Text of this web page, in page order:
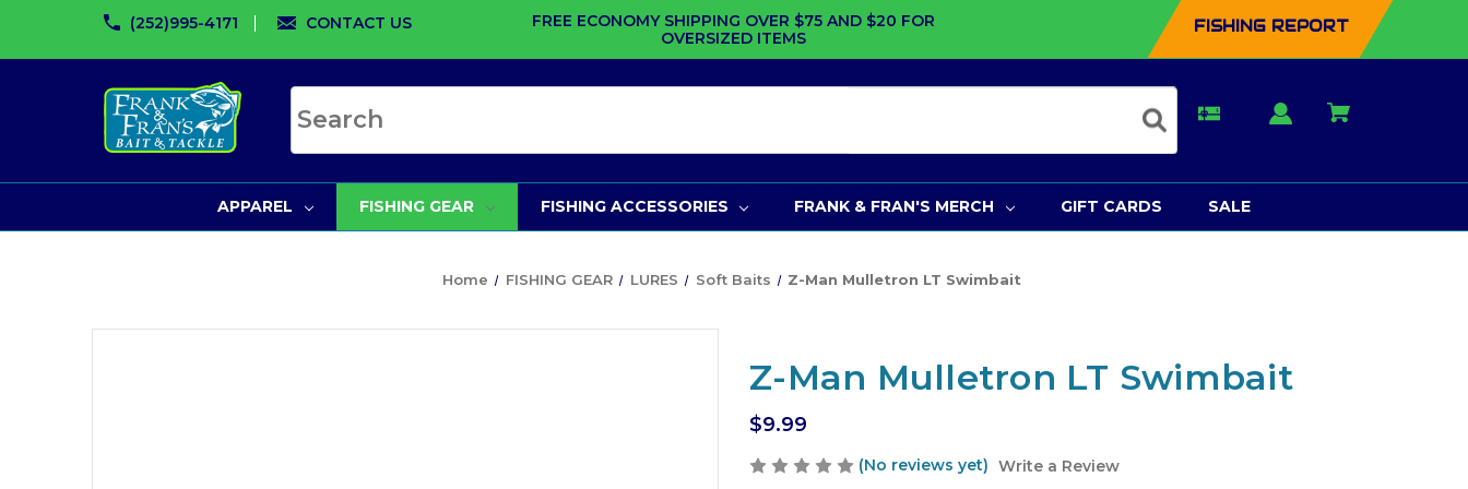
(252)995-4171 CONTACT US
FREE ECONOMY SHIPPING OVER $75 AND $20 FOR
OVERSIZED ITEMS
FISHING REPORT
APPAREL FISHING GEAR FISHING ACCESSORIES FRANK & FRAN'S MERCH GIFT CARDS SALE
Home FISHING GEAR LURES Soft Baits Z-Man Mulletron LT Swimbait
Z-Man Mulletron LT Swimbait
$9.99
(No reviews yet) Write a Review